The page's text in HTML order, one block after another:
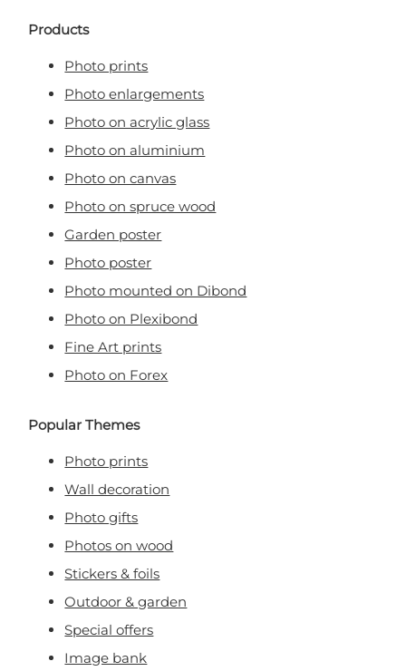
Products
Photo prints
Photo enlargements
Photo on acrylic glass
Photo on aluminium
Photo on canvas
Photo on spruce wood
Garden poster
Photo poster
Photo mounted on Dibond
Photo on Plexibond
Fine Art prints
Photo on Forex
Popular Themes
Photo prints
Wall decoration
Photo gifts
Photos on wood
Stickers & foils
Outdoor & garden
Special offers
Image bank